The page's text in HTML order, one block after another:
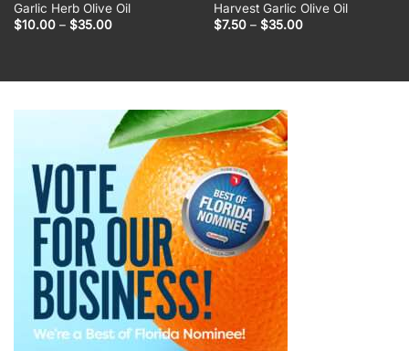
Garlic Herb Olive Oil
$10.00 – $35.00Price
Harvest Garlic Olive Oil
$7.50 – $35.00Price